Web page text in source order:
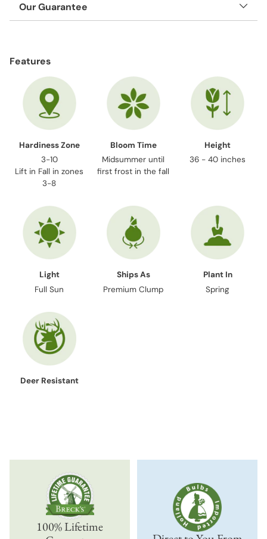
Our Guarantee
to
Features
Hardiness Zone
3-10
Lift in Fall in zones
3-8
Bloom Time
Midsummer until
first frost in the fall
Height
36 - 40 inches
Light
Full Sun
Ships As
Premium Clump
Plant In
Spring
Deer Resistant
100% Lifetime